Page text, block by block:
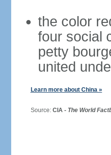
the color
four social
petty
united
Learn more about China »
Source: CIA - The World